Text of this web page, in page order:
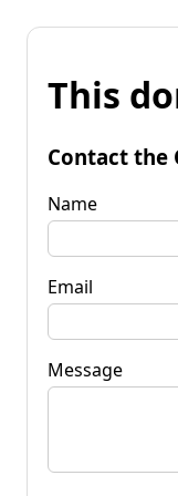
This
Contact the
Name
Email
Message